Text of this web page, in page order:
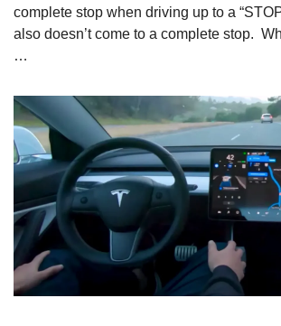
complete stop when driving up to a
also doesn’t come to a complete stop.
…